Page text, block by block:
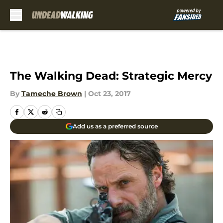
The Walking Dead: Strategic Mercy
By Tameche Brown | Oct 23, 2017
Add us as a preferred source